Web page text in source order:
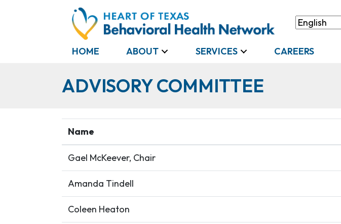
HOME ABOUT SERVICES CAREERS
ADVISORY COMMITTEE
Name
Gael McKeever, Chair
Amanda Tindell
Coleen Heaton